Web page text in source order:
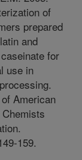
of
prepared
and
for
use in
American
159.